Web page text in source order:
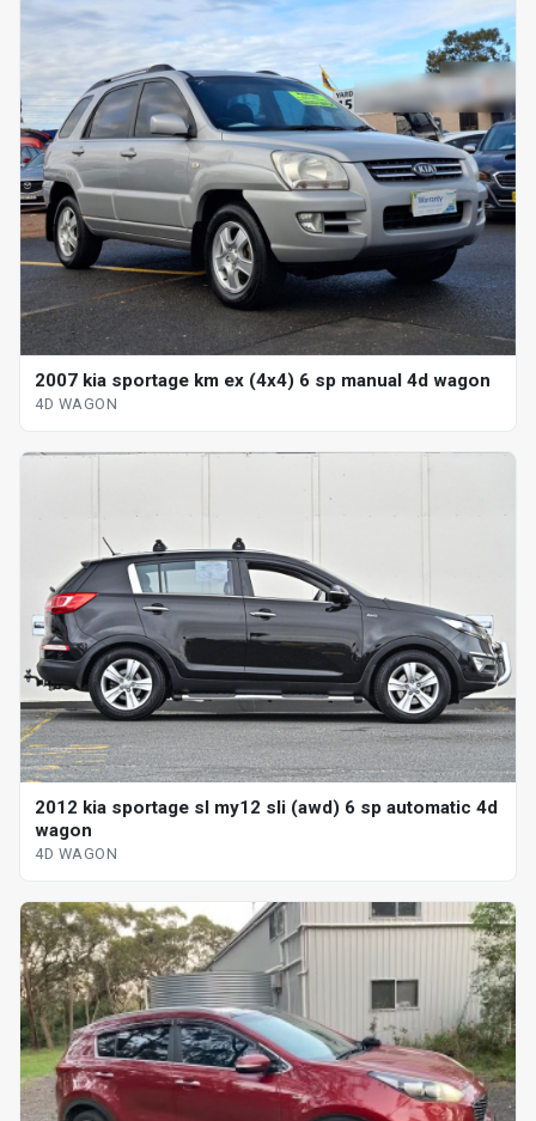
2007 kia sportage km ex (4x4) 6 sp manual 4d wagon
4D WAGON
2012 kia sportage sl my12 sli (awd) 6 sp automatic 4d
wagon
4D WAGON